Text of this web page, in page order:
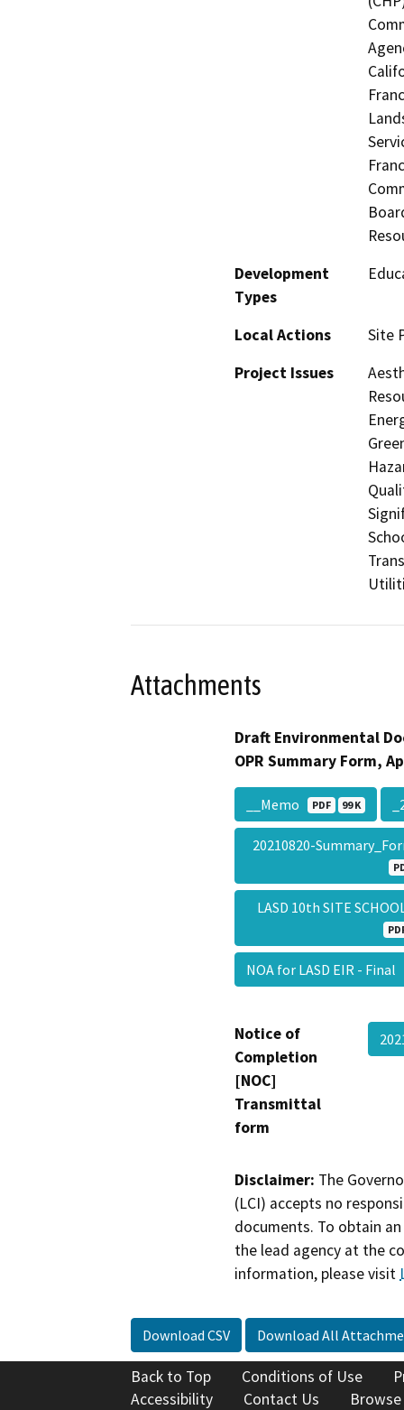
Development
Types
Local Actions
Site
Project Issues
Attachments
Draft Environmental
OPR Summary Form,
__Memo PDF 99 K
20210820-
LASD 10th SITE
NOA for LASD EIR - Final
Notice of
Completion
[NOC]
Transmittal
form
Disclaimer: The
(LCI) accepts no
documents. To obtain
the lead agency at the
information, please visit
Download CSV Download All
Back to Top Conditions of Use
Accessibility
Contact Us